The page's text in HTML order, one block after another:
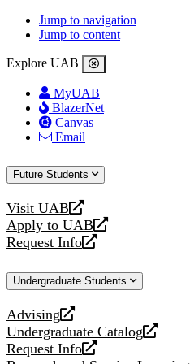
Jump to navigation
Jump to content
Explore UAB
MyUAB
BlazerNet
Canvas
Email
Future Students
Visit UAB
opens
a
new
Apply to UAB
opens
a
website
Request Info
opens
new
Undergraduate Students
Advising
opens
a
new
Undergraduate Catalog
opens
a
Request Info
opens